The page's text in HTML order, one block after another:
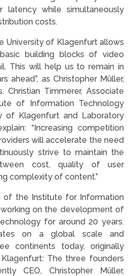
latency while simultaneously
costs.
University of Klagenfurt allows
building blocks of video
This will help us to remain in
ahead”, as Christopher Müller,
Christian Timmerer, Associate
of Information Technology
of Klagenfurt and Laboratory
“Increasing competition
will accelerate the need
strive to maintain the
cost, quality of user
complexity of content.”
of the Institute for Information
on the development of
for around 20 years.
on a global scale and
continents today, originally
The three founders
CEO, Christopher Müller,